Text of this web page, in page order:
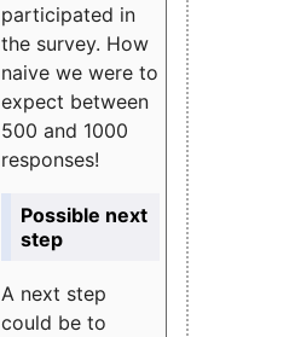
participated in
the survey. How
naive we were to
expect between
500 and 1000
responses!
Possible next
step
A next step
could be to